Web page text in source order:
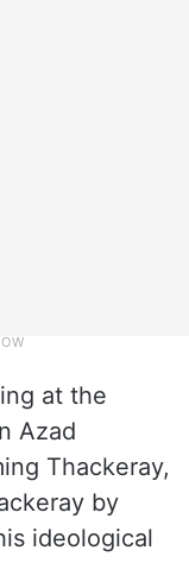
at the
Azad
Thackeray,
by
ideological